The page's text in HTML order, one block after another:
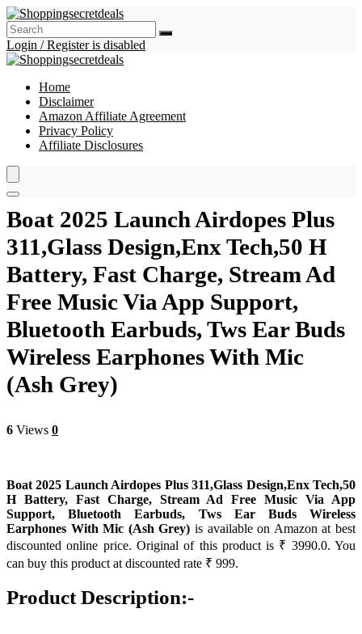
Login / Register is disabled
Home
Disclaimer
Amazon Affiliate Agreement
Privacy Policy
Affiliate Disclosures
Boat 2025 Launch Airdopes Plus
311,Glass Design,Enx Tech,50 H
Battery, Fast Charge, Stream Ad
Free Music Via App Support,
Bluetooth Earbuds, Tws Ear Buds
Wireless Earphones With Mic
(Ash Grey)
6 Views 0
Boat 2025 Launch Airdopes Plus 311,Glass Design,Enx Tech,50
H Battery, Fast Charge, Stream Ad Free Music Via App
Support, Bluetooth Earbuds, Tws Ear Buds Wireless
Earphones With Mic (Ash Grey) is available on Amazon at best
discounted online price. Original of this product is ₹ 3990.0. You
can buy this product at discounted rate ₹ 999.
Product Description:-